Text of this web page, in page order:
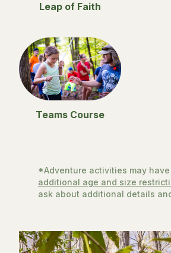
Leap of Faith
Teams Course
*Adventure activities may have
additional age and size
ask about additional details